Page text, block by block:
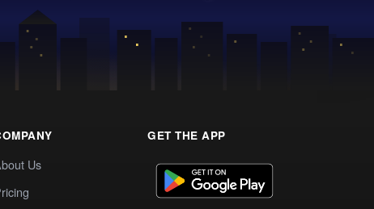
Us
GET THE APP